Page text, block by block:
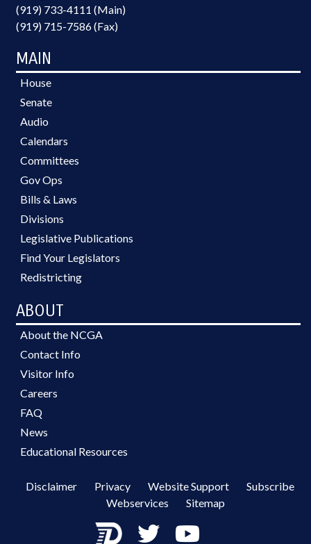
(919) 733-4111 (Main)
(919) 715-7586 (Fax)
MAIN
House
Senate
Audio
Calendars
Committees
Gov Ops
Bills & Laws
Divisions
Legislative Publications
Find Your Legislators
Redistricting
ABOUT
About the NCGA
Contact Info
Visitor Info
Careers
FAQ
News
Educational Resources
Disclaimer Privacy Website Support
Subscribe
Webservices
Sitemap